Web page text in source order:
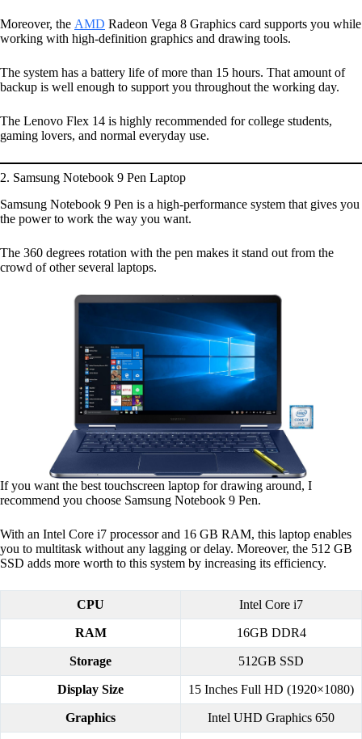
Moreover, the AMD Radeon Vega 8 Graphics card supports you while
working with high-definition graphics and drawing tools.
The system has a battery life of more than 15 hours. That amount of
backup is well enough to support you throughout the working day.
The Lenovo Flex 14 is highly recommended for college students,
gaming lovers, and normal everyday use.
2. Samsung Notebook 9 Pen Laptop
Samsung Notebook 9 Pen is a high-performance system that gives you
the power to work the way you want.
The 360 degrees rotation with the pen makes it stand out from the
crowd of other several laptops.
If you want the best touchscreen laptop for drawing around, I
recommend you choose Samsung Notebook 9 Pen.
With an Intel Core i7 processor and 16 GB RAM, this laptop enables
you to multitask without any lagging or delay. Moreover, the 512 GB
SSD adds more worth to this system by increasing its efficiency.
CPU Intel Core i7
RAM 16GB DDR4
Storage 512GB SSD
Display Size 15 Inches Full HD (1920×1080)
Graphics Intel UHD Graphics 650